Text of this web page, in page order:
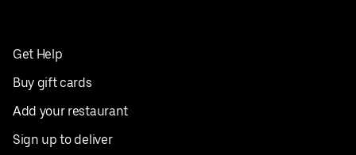
Get Help
Buy gift cards
Add your restaurant
Sign up to deliver